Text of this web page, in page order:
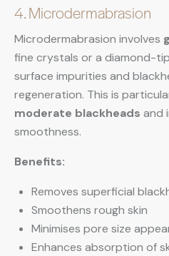
4. Microdermabrasion
Microdermabrasion involves
fine crystals or a diamond-
surface impurities and
regeneration. This is
moderate blackheads and
smoothness.
Benefits:
Removes superficial
Smoothens rough skin
Minimises pore size
Enhances absorption of